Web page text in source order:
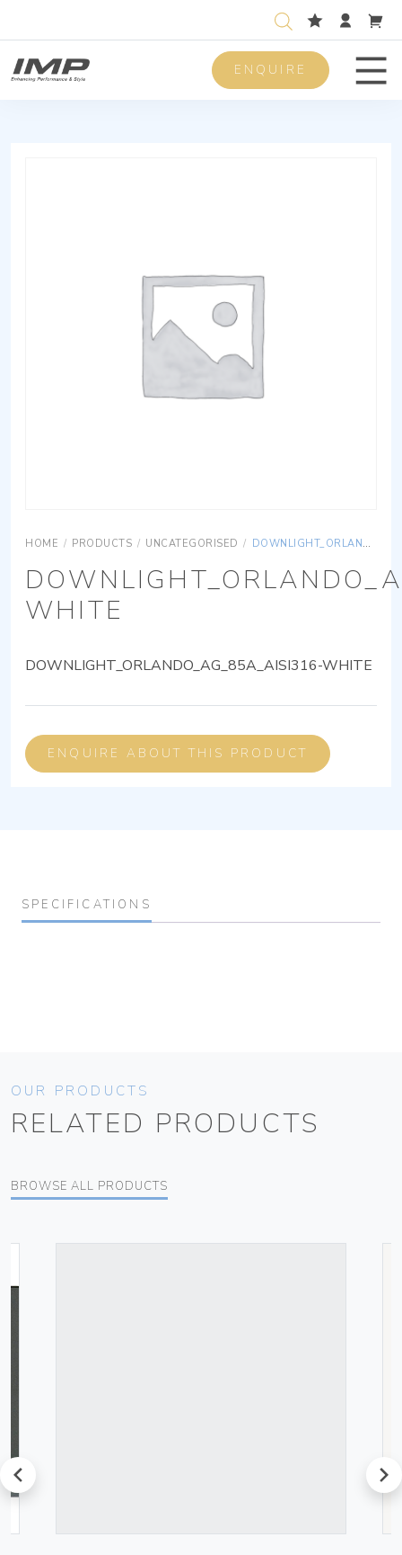
ENQUIRE
HOME / PRODUCTS / UNCATEGORISED / DOWNLIGHT_ORLANDO_AG_85A_AISI316-WHITE
WHITE
DOWNLIGHT_ORLANDO_AG_85A_AISI316-WHITE
ENQUIRE ABOUT THIS PRODUCT
SPECIFICATIONS
OUR PRODUCTS
RELATED PRODUCTS
BROWSE ALL PRODUCTS
prev next